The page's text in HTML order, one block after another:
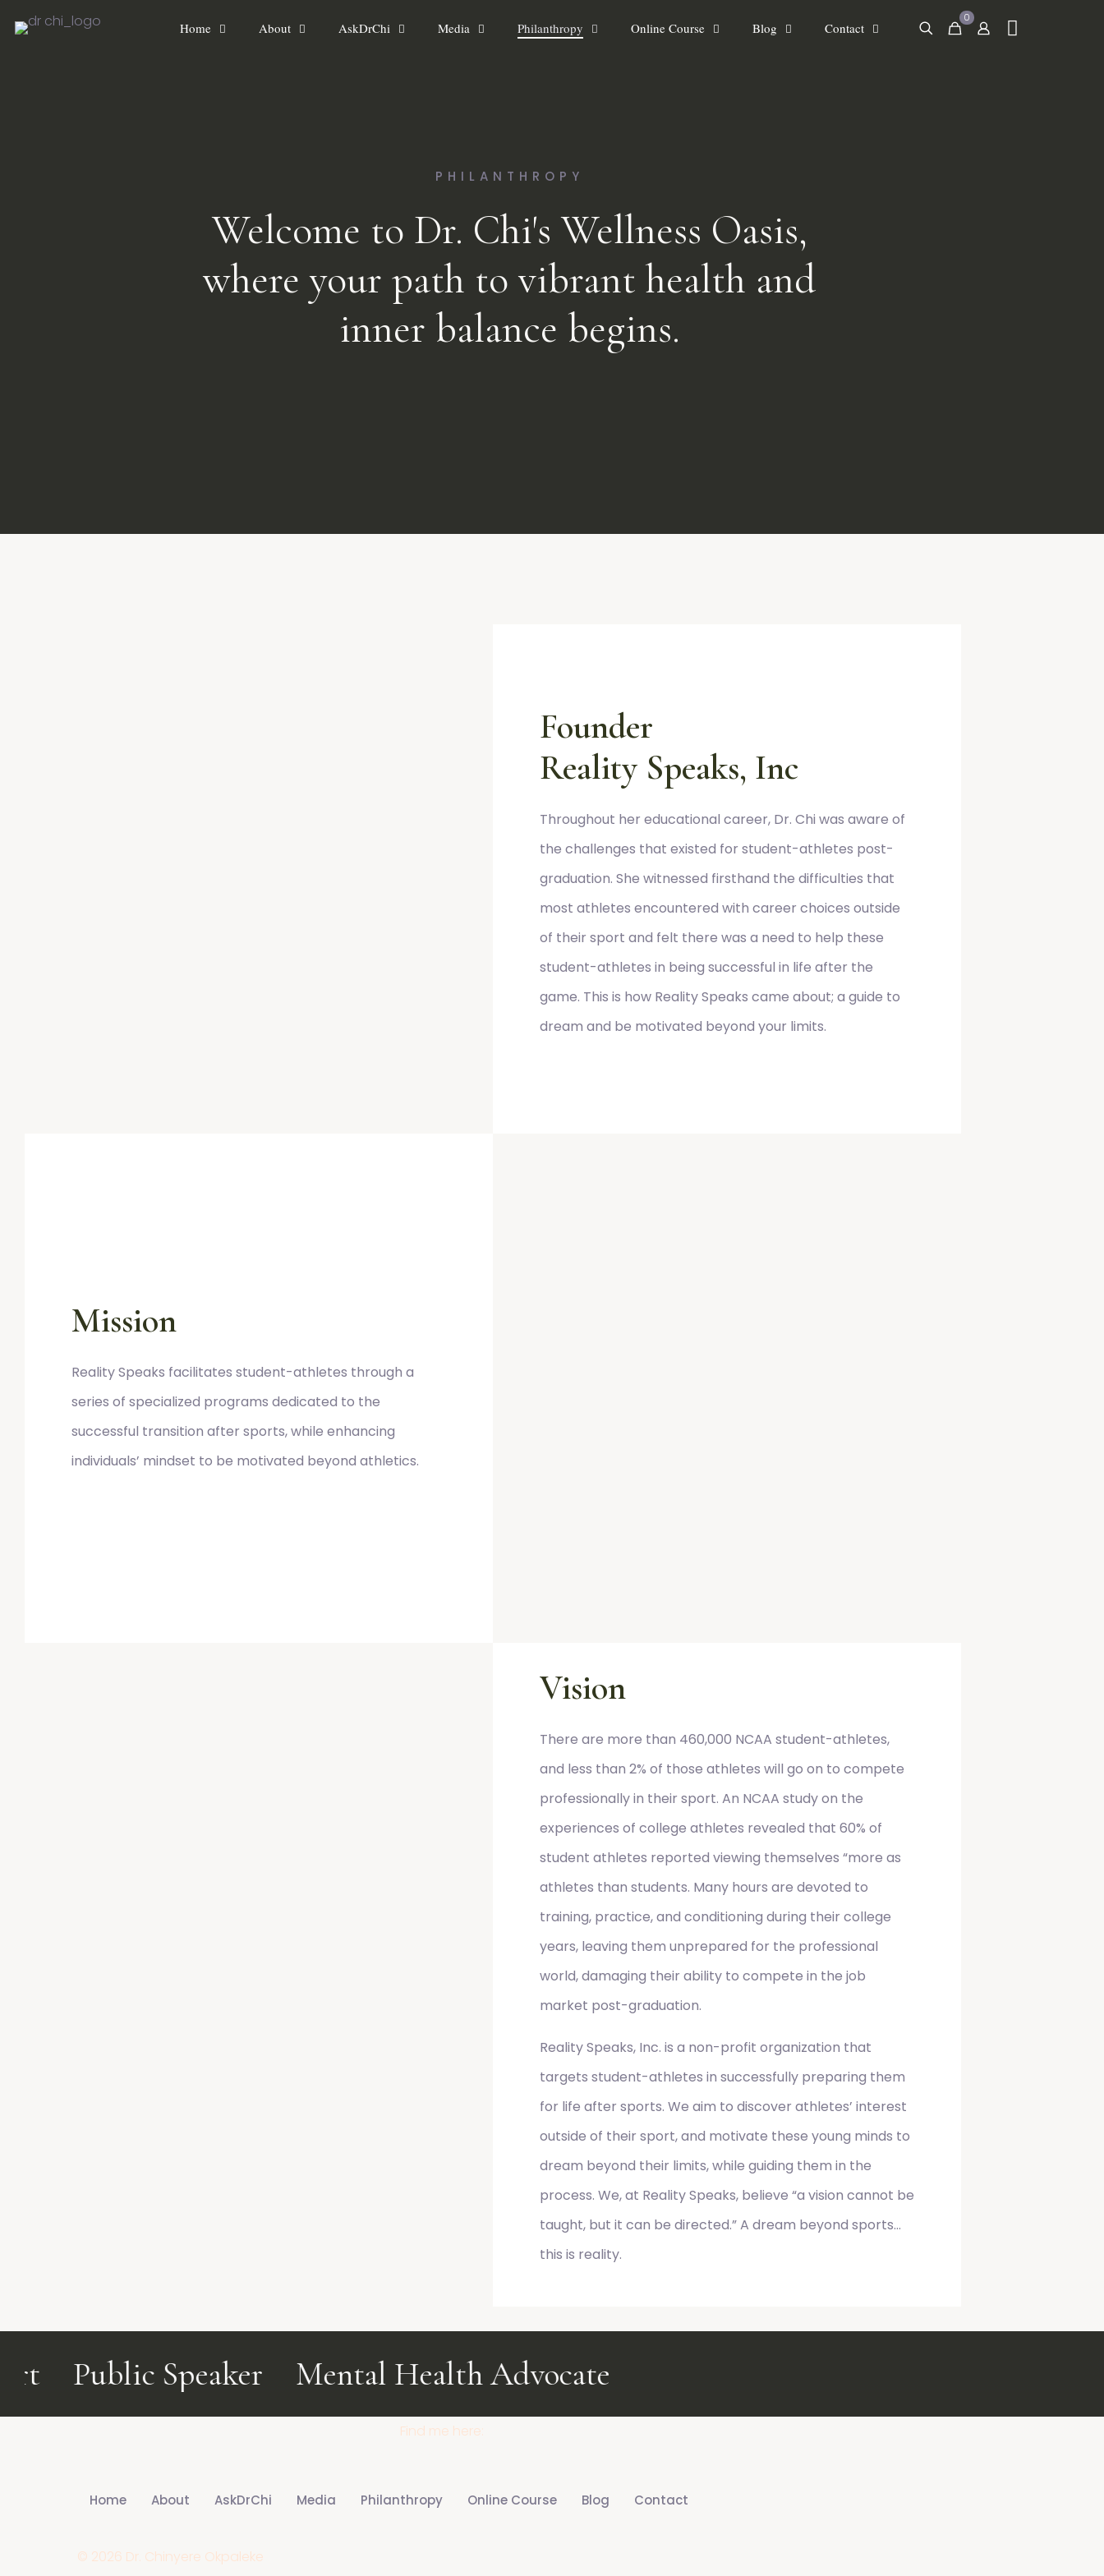
Home About AskDrChi Media Philanthropy Online Course Blog Contact
0
PHILANTHROPY
Welcome to Dr. Chi's Wellness Oasis,
where your path to vibrant health and
inner balance begins.
Founder
Reality Speaks, Inc
Throughout her educational career, Dr. Chi was aware of
the challenges that existed for student-athletes post-
graduation. She witnessed firsthand the difficulties that
most athletes encountered with career choices outside
of their sport and felt there was a need to help these
student-athletes in being successful in life after the
game. This is how Reality Speaks came about; a guide to
dream and be motivated beyond your limits.
Mission
Reality Speaks facilitates student-athletes through a
series of specialized programs dedicated to the
successful transition after sports, while enhancing
individuals’ mindset to be motivated beyond athletics.
Vision
There are more than 460,000 NCAA student-athletes,
and less than 2% of those athletes will go on to compete
professionally in their sport. An NCAA study on the
experiences of college athletes revealed that 60% of
student athletes reported viewing themselves “more as
athletes than students. Many hours are devoted to
training, practice, and conditioning during their college
years, leaving them unprepared for the professional
world, damaging their ability to compete in the job
market post-graduation.
Reality Speaks, Inc. is a non-profit organization that
targets student-athletes in successfully preparing them
for life after sports. We aim to discover athletes’ interest
outside of their sport, and motivate these young minds to
dream beyond their limits, while guiding them in the
process. We, at Reality Speaks, believe “a vision cannot be
taught, but it can be directed.” A dream beyond sports…
this is reality.
Public Speaker Mental Health Advocate
Find me here:
Home About AskDrChi Media Philanthropy Online Course Blog Contact
© 2026 Dr. Chinyere Okpaleke